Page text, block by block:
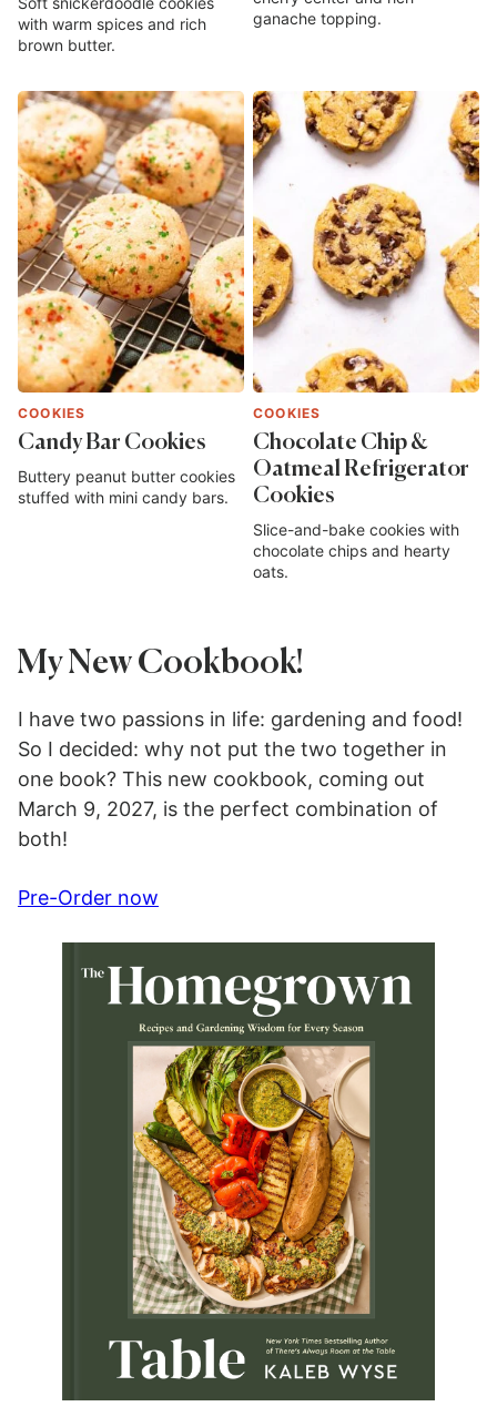
with warm spices and rich
brown butter.
ganache topping.
COOKIES
Candy Bar Cookies
Buttery peanut butter cookies
stuffed with mini candy bars.
COOKIES
Chocolate Chip &
Oatmeal Refrigerator
Cookies
Slice-and-bake cookies with
chocolate chips and hearty
oats.
My New Cookbook!
I have two passions in life: gardening and food!
So I decided: why not put the two together in
one book? This new cookbook, coming out
March 9, 2027, is the perfect combination of
both!
Pre-Order now